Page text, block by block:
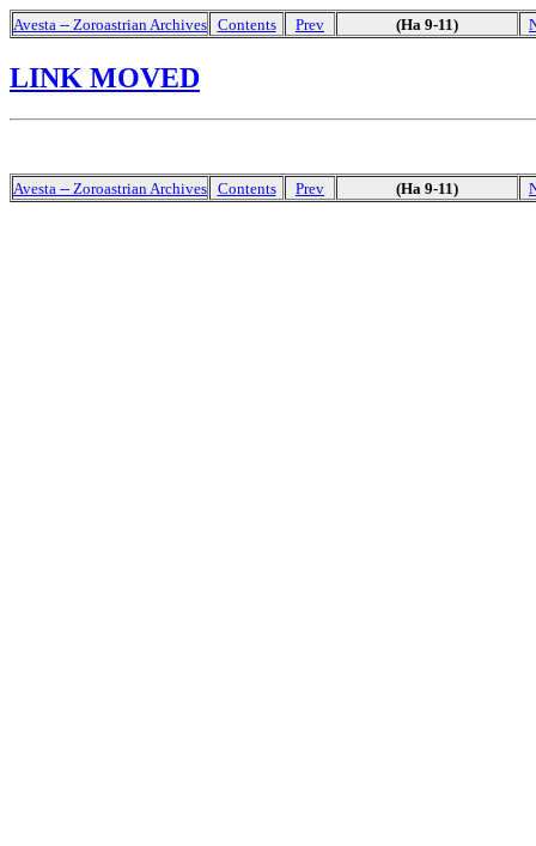
Avesta -- Zoroastrian Archives Contents Prev (Ha 9-11)
LINK MOVED
Avesta -- Zoroastrian Archives Contents Prev (Ha 9-11)